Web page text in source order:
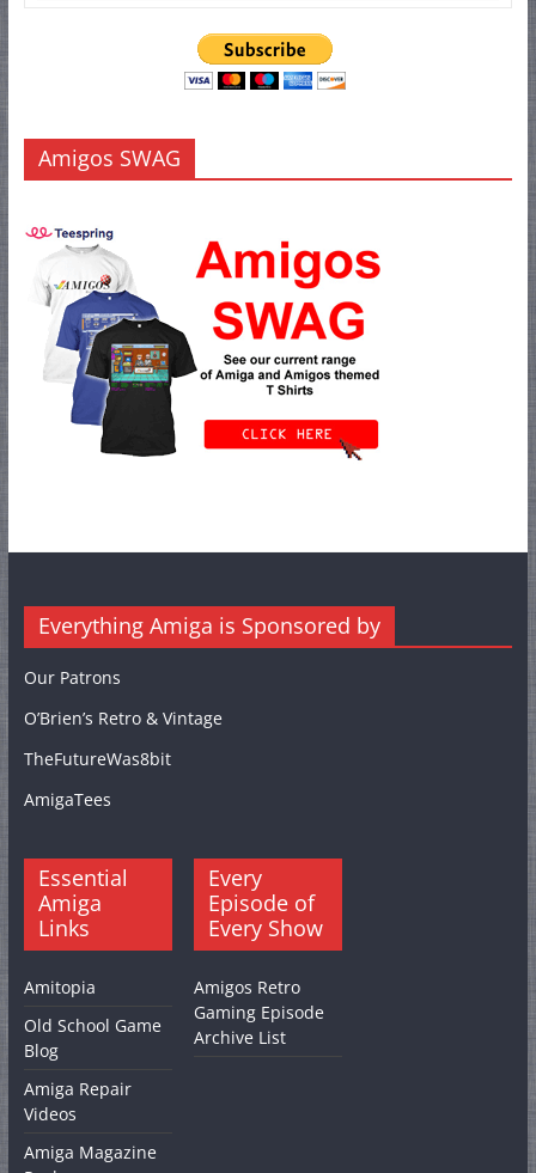
Amigos SWAG
Everything Amiga is Sponsored by
Our Patrons
O’Brien’s Retro & Vintage
TheFutureWas8bit
AmigaTees
Essential
Amiga
Links
Amitopia
Old School Game
Blog
Amiga Repair
Videos
Amiga Magazine
Every
Episode of
Every Show
Amigos Retro
Gaming Episode
Archive List